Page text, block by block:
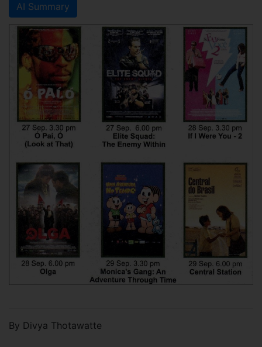
AI Summary
By Divya Thotawatte